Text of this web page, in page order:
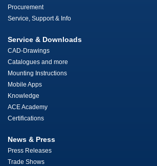
Procurement
Service, Support & Info
Service & Downloads
CAD-Drawings
Catalogues and more
Mounting Instructions
Mobile Apps
Knowledge
ACE Academy
Certifications
News & Press
Press Releases
Trade Shows